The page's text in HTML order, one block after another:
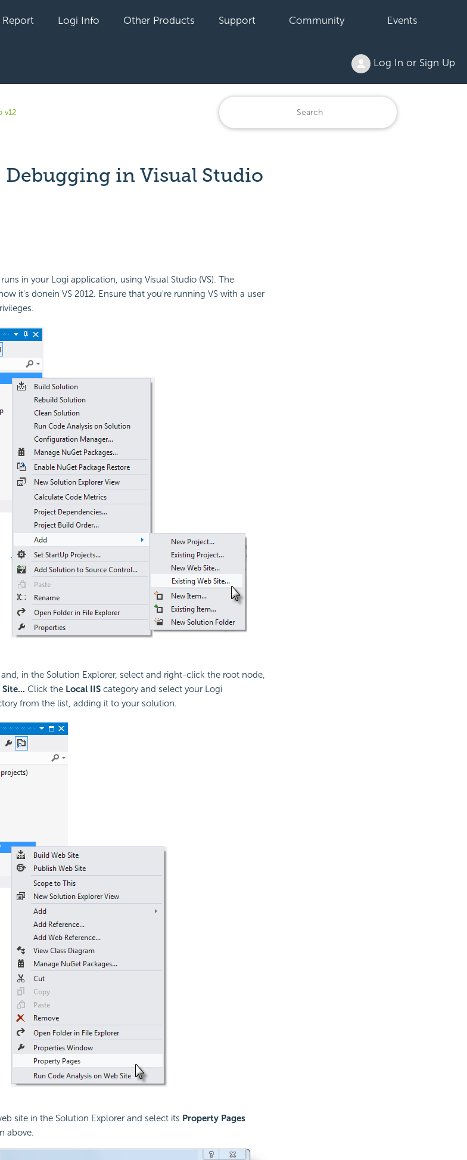
Logi Info Other Products Support Community Events
Log In or Sign Up
v12
in Visual Studio
in your Logi application, using Visual Studio (VS). The
it's donein VS 2012. Ensure that you're running VS with a user
in the Solution Explorer, select and right-click the root node,
Click the Local IIScategory and select your Logi
from the list, adding it to your solution.
site in the Solution Explorer and select its Property Pages
above.